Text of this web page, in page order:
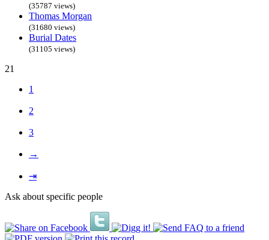
(35787 views)
Thomas Morgan
(31680 views)
Burial Dates
(31105 views)
21
1
2
3
→
⇥
Ask about specific people